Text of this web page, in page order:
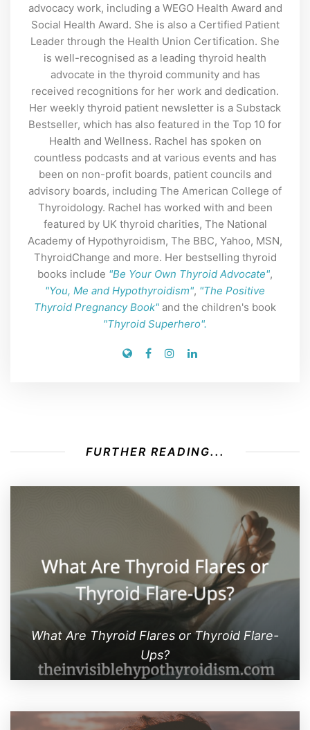
advocacy work, including a WEGO Health Award and
Social Health Award. She is also a Certified Patient
Leader through the Health Union Certification. She
is well-recognised as a leading thyroid health
advocate in the thyroid community and has
received recognitions for her work and dedication.
Her weekly thyroid patient newsletter is a Substack
Bestseller, which has also featured in the Top 10 for
Health and Wellness. Rachel has spoken on
countless podcasts and at various events and has
been on non-profit boards, patient councils and
advisory boards, including The American College of
Thyroidology. Rachel has worked with and been
featured by UK thyroid charities, The National
Academy of Hypothyroidism, The BBC, Yahoo, MSN,
ThyroidChange and more. Her bestselling thyroid
books include "Be Your Own Thyroid Advocate",
"You, Me and Hypothyroidism", "The Positive
Thyroid Pregnancy Book" and the children's book
"Thyroid Superhero".
FURTHER READING...
What Are Thyroid Flares or Thyroid Flare-
Ups?